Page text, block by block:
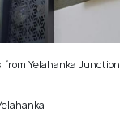
from Yelahanka Junction